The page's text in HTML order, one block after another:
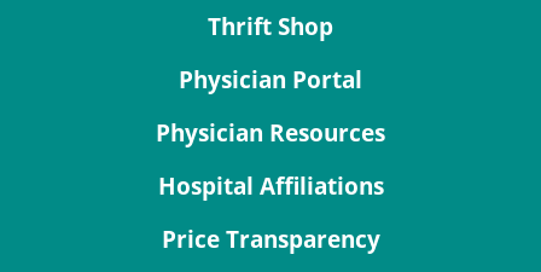
Thrift Shop
Physician Portal
Physician Resources
Hospital Affiliations
Price Transparency